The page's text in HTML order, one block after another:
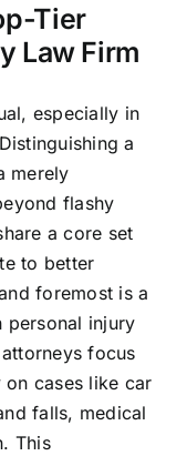
Tier
Law Firm
especially in
a
merely
flashy
a core set
to better
foremost is a
personal injury
focus
cases like car
falls, medical
This